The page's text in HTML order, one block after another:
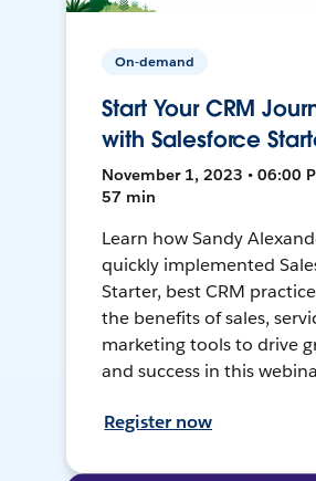
On-demand
Start Your CRM
with Salesforce
November 1, 2023 • 06:00
57 min
Learn how Sandy
quickly implemented
Starter, best CRM
the benefits of sales,
marketing tools to drive
and success in this
Register now